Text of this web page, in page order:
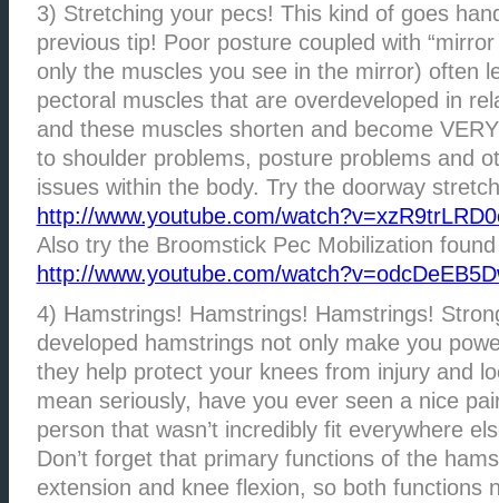
3) Stretching your pecs! This kind of goes
previous tip! Poor posture coupled with
only the muscles you see in the mirror) often
pectoral muscles that are overdeveloped in
and these muscles shorten and become
to shoulder problems, posture problems and
issues within the body. Try the doorway
http://www.youtube.com/
Also try the Broomstick Pec Mobilization
http://www.youtube.com/
4) Hamstrings! Hamstrings! Hamstrings!
developed hamstrings not only make you
they help protect your knees from injury and
mean seriously, have you ever seen a nice
person that wasn’t incredibly fit everywhere
Don’t forget that primary functions of the
extension and knee flexion, so both functions